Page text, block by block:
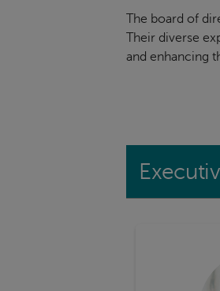
The board of
Their diverse
and enhancing